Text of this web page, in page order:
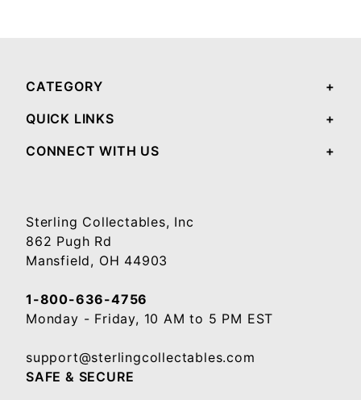
CATEGORY
QUICK LINKS
CONNECT WITH US
Sterling Collectables, Inc
862 Pugh Rd
Mansfield, OH 44903
1-800-636-4756
Monday - Friday, 10 AM to 5 PM EST
support@sterlingcollectables.com
SAFE & SECURE